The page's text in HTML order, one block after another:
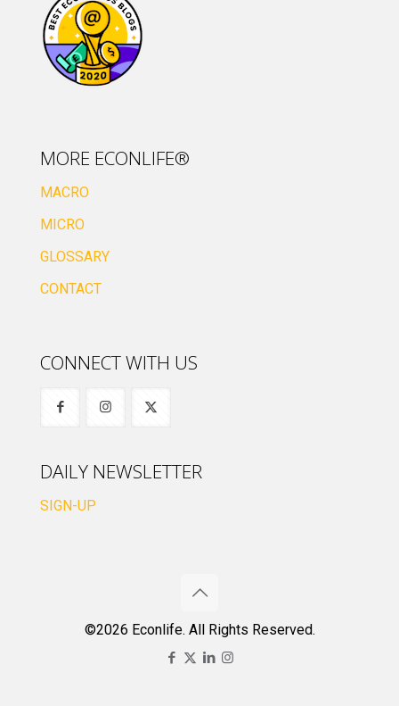
MORE ECONLIFE®
MACRO
MICRO
GLOSSARY
CONTACT
CONNECT WITH US
DAILY NEWSLETTER
SIGN-UP
©2026 Econlife. All Rights Reserved.